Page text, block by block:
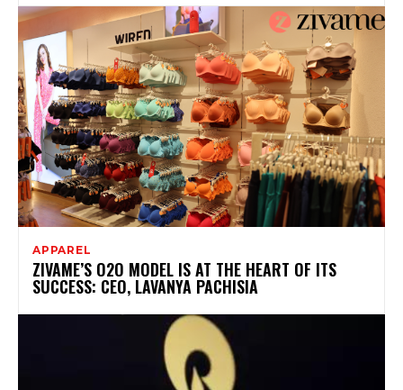
APPAREL
ZIVAME’S O2O MODEL IS AT THE HEART OF ITS
SUCCESS: CEO, LAVANYA PACHISIA